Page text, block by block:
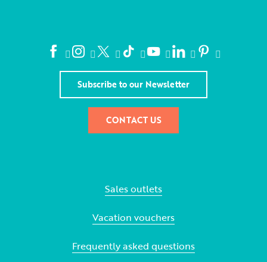
Subscribe to our Newsletter
CONTACT US
Sales outlets
Vacation vouchers
Frequently asked questions